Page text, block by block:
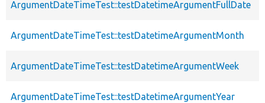
ArgumentDateTimeTest::testDatetimeArgumentFullDate
ArgumentDateTimeTest::testDatetimeArgumentMonth
ArgumentDateTimeTest::testDatetimeArgumentWeek
ArgumentDateTimeTest::testDatetimeArgumentYear